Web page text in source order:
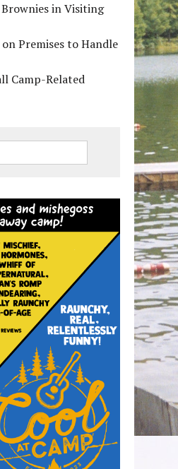
Brownies in Visiting
Premises to Handle
Camp-Related